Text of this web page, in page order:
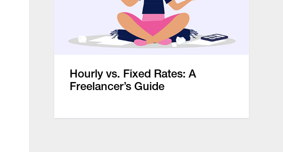
Hourly vs. Fixed Rates: A
Freelancer’s Guide